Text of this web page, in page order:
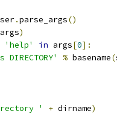
.parse_args()
args)
'help' in args[0]:
DIRECTORY' % basename(
' + dirname)